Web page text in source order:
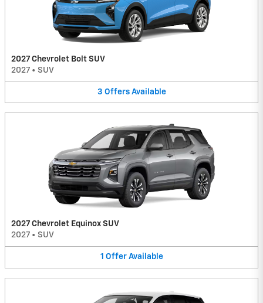
2027 Chevrolet Bolt SUV
2027 • SUV
3 Offers Available
2027 Chevrolet Equinox SUV
2027 • SUV
1 Offer Available